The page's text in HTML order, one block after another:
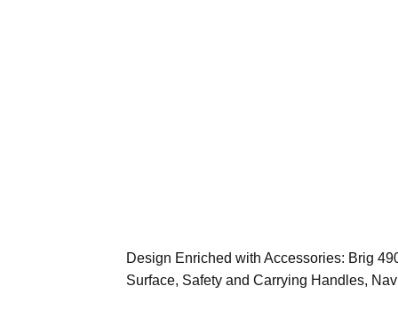
Design Enriched with Accessories: Brig
Surface, Safety and Carrying Handles,